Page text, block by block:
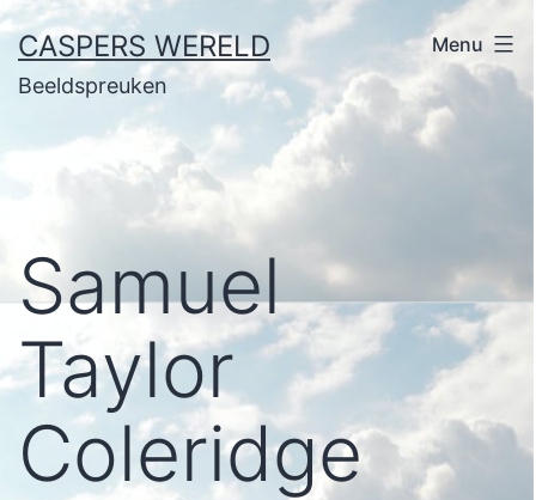
Ga
naar
de
inhoud
CASPERS WERELD
Beeldspreuken
Menu
Samuel
Taylor
Coleridge